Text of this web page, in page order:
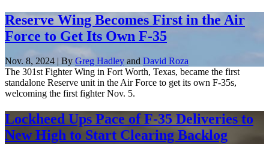
Reserve Wing Becomes First in the Air
Force to Get Its Own F-35
Nov. 8, 2024 | By Greg Hadley and David Roza
The 301st Fighter Wing in Fort Worth, Texas, became the first
standalone Reserve unit in the Air Force to get its own F-35s,
welcoming the first fighter Nov. 5.
Lockheed Ups Pace of F-35 Deliveries to
New High to Start Clearing Backlog